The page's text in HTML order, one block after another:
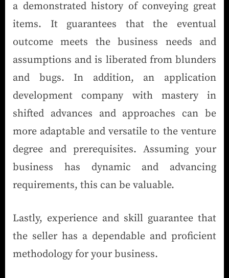
a demonstrated history of conveying great
items. It guarantees that the eventual
outcome meets the business needs and
assumptions and is liberated from blunders
and bugs. In addition, an application
development company with mastery in
shifted advances and approaches can be
more adaptable and versatile to the venture
degree and prerequisites. Assuming your
business has dynamic and advancing
requirements, this can be valuable.
Lastly, experience and skill guarantee that
the seller has a dependable and proficient
methodology for your business.